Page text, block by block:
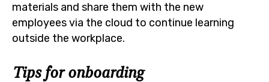
materials and share them with the new
employees via the cloud to continue learning
outside the workplace.
Tips for onboarding